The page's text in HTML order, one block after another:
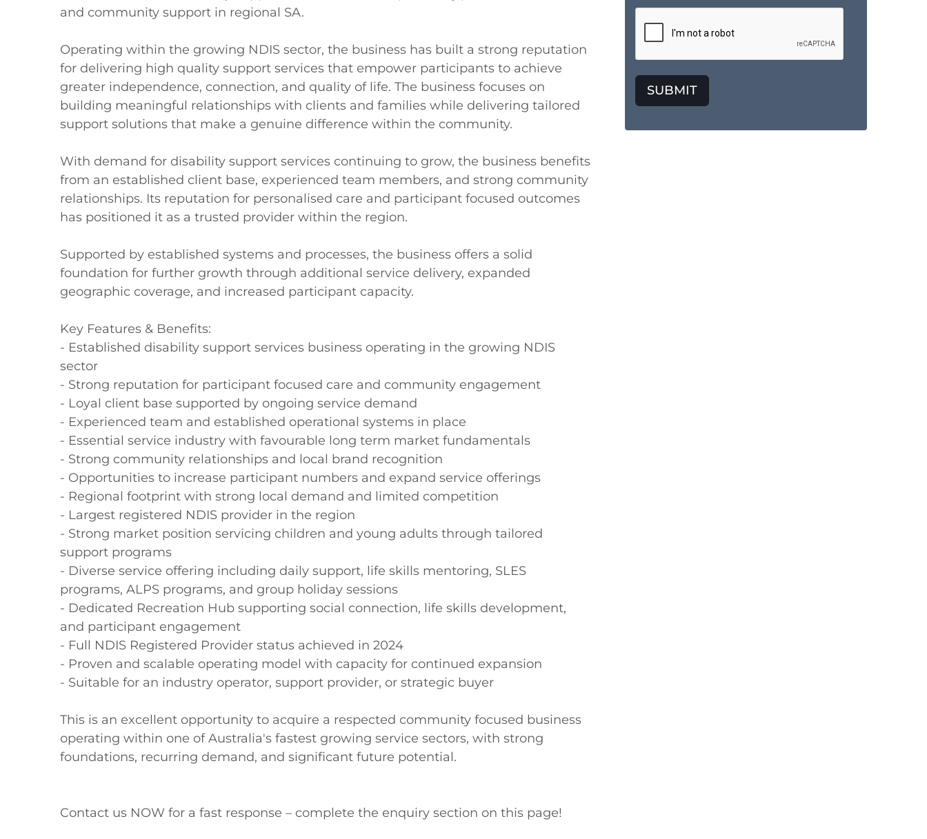
and community support in regional SA.
Operating within the growing NDIS sector, the business has built a strong reputation
for delivering high quality support services that empower participants to achieve
greater independence, connection, and quality of life. The business focuses on
building meaningful relationships with clients and families while delivering tailored
support solutions that make a genuine difference within the community.
With demand for disability support services continuing to grow, the business benefits
from an established client base, experienced team members, and strong community
relationships. Its reputation for personalised care and participant focused outcomes
has positioned it as a trusted provider within the region.
Supported by established systems and processes, the business offers a solid
foundation for further growth through additional service delivery, expanded
geographic coverage, and increased participant capacity.
Key Features & Benefits:
- Established disability support services business operating in the growing NDIS
sector
- Strong reputation for participant focused care and community engagement
- Loyal client base supported by ongoing service demand
- Experienced team and established operational systems in place
- Essential service industry with favourable long term market fundamentals
- Strong community relationships and local brand recognition
- Opportunities to increase participant numbers and expand service offerings
- Regional footprint with strong local demand and limited competition
- Largest registered NDIS provider in the region
- Strong market position servicing children and young adults through tailored
support programs
- Diverse service offering including daily support, life skills mentoring, SLES
programs, ALPS programs, and group holiday sessions
- Dedicated Recreation Hub supporting social connection, life skills development,
and participant engagement
- Full NDIS Registered Provider status achieved in 2024
- Proven and scalable operating model with capacity for continued expansion
- Suitable for an industry operator, support provider, or strategic buyer
This is an excellent opportunity to acquire a respected community focused business
operating within one of Australia's fastest growing service sectors, with strong
foundations, recurring demand, and significant future potential.
Contact us NOW for a fast response – complete the enquiry section on this page!
SUBMIT